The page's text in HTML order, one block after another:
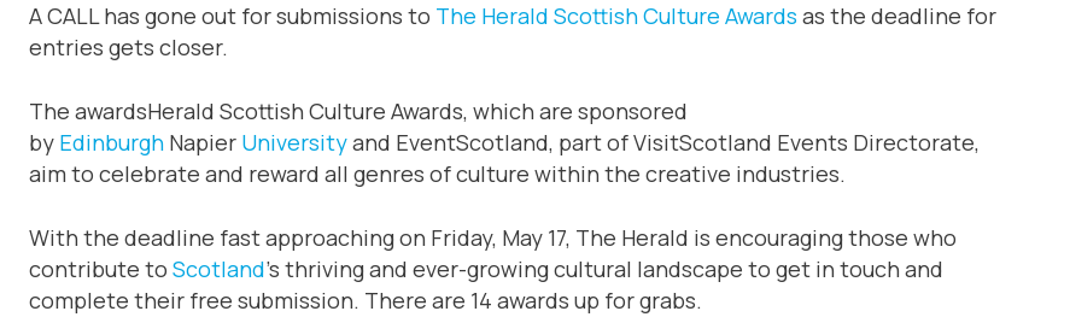
A CALL has gone out for submissions to The Herald Scottish Culture Awards as the deadline for
entries gets closer.
The awardsHerald Scottish Culture Awards, which are sponsored
by EdinburghNapier Universityand EventScotland, part of VisitScotland Events Directorate,
aim to celebrate and reward all genres of culture within the creative industries.
With the deadline fast approaching on Friday, May 17, The Herald is encouraging those who
contribute to Scotland’s thriving and ever-growing cultural landscape to get in touch and
complete their free submission. There are 14 awards up for grabs.